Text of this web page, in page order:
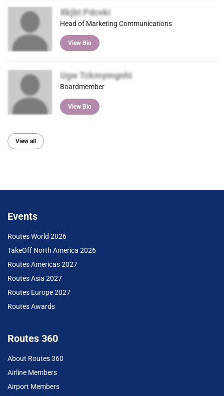
Xkjbt Pdcvki
Head of Marketing Communications
View Bio
Ugw Tckmymgnhi
Boardmember
View Bio
View all
Events
Routes World 2026
TakeOff North America 2026
Routes Americas 2027
Routes Asia 2027
Routes Europe 2027
Routes Awards
Routes 360
About Routes 360
Airline Members
Airport Members